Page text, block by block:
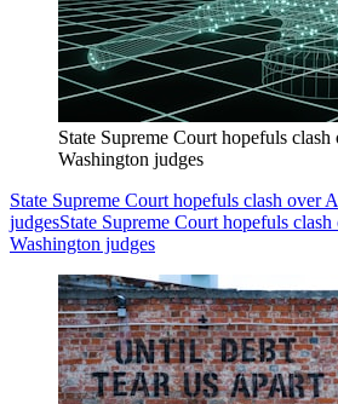
State Supreme Court hopefuls
Washington judges
State Supreme Court hopefuls clash over
judgesState Supreme Court hopefuls
Washington judges